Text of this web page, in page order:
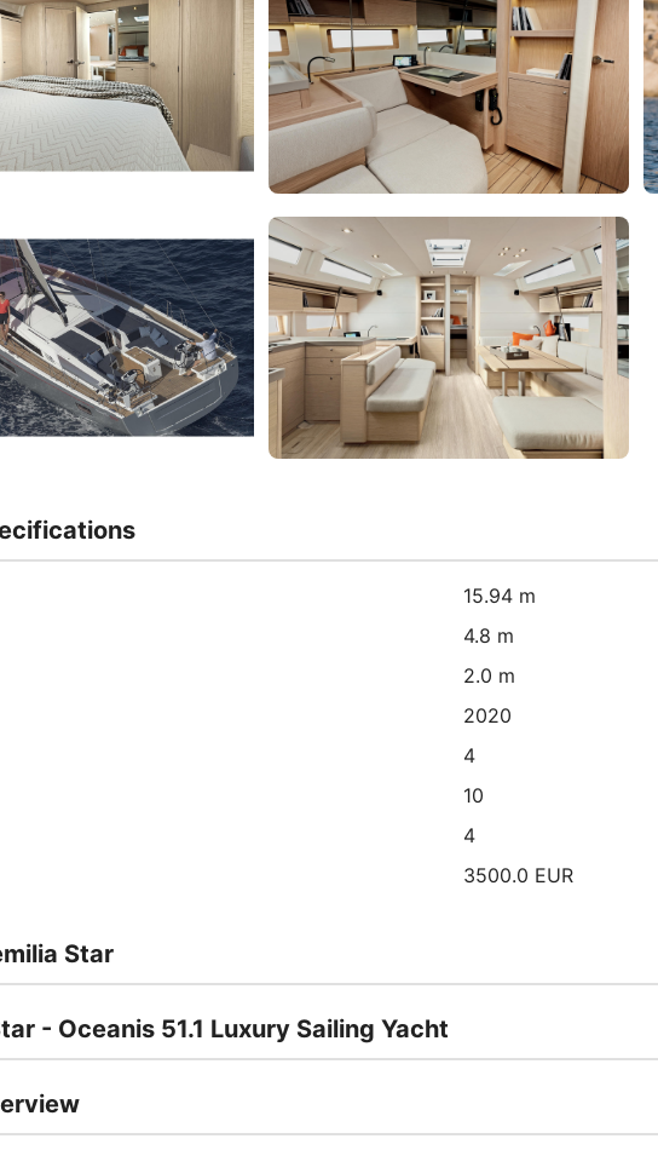
15.94 m
4.8 m
2.0 m
2020
4
10
4
3500.0 EUR
Star
- Oceanis 51.1 Luxury Sailing Yacht